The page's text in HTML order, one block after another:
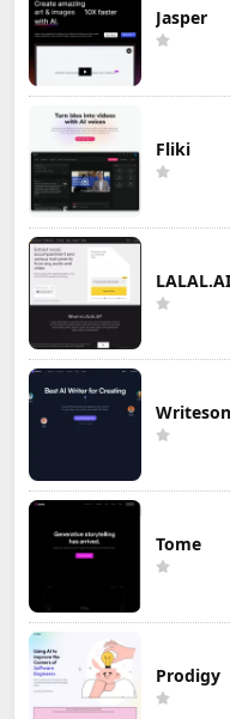
Jasper
Fliki
LALAL.AI
Tome
Prodigy